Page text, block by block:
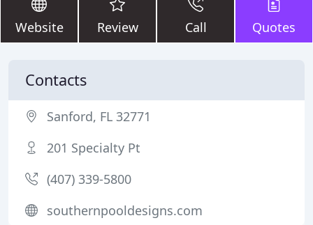
Website Review Call Quotes
Contacts
Sanford, FL 32771
201 Specialty Pt
(407) 339-5800
southernpooldesigns.com